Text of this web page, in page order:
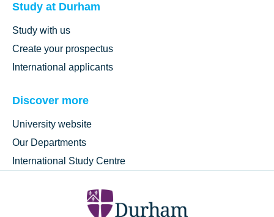
Study at Durham
Study with us
Create your prospectus
International applicants
Discover more
University website
Our Departments
International Study Centre